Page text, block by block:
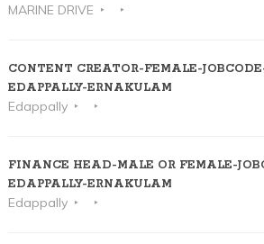
MARINE DRIVE
CONTENT CREATOR-FEMALE-
EDAPPALLY-ERNAKULAM
Edappally
FINANCE HEAD-MALE OR FEMALE-
EDAPPALLY-ERNAKULAM
Edappally